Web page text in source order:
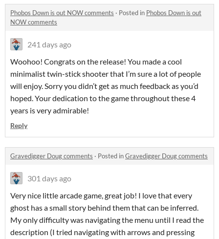
Phobos Down is out NOW comments · Posted in Phobos Down is out
NOW comments
241 days ago
Woohoo! Congrats on the release! You made a cool
minimalist twin-stick shooter that I’m sure a lot of people
will enjoy. Sorry you didn’t get as much feedback as you’d
hoped. Your dedication to the game throughout these 4
years is very admirable!
Reply
Gravedigger Doug comments · Posted inGravedigger Doug comments
301 days ago
Very nice little arcade game, great job! I love that every
ghost has a small story behind them that can be inferred.
My only difficulty was navigating the menu until I read the
description (I tried navigating with arrows and pressing